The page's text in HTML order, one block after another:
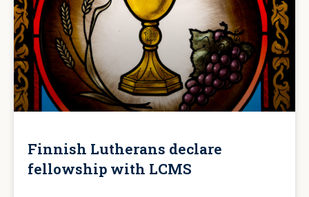
Finnish Lutherans declare
fellowship with LCMS